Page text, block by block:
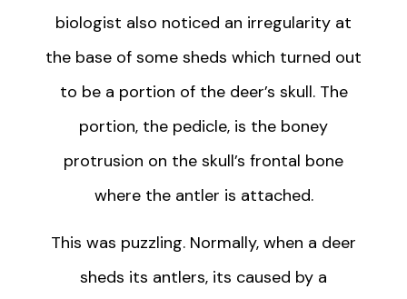
biologist also noticed an irregularity at
the base of some sheds which turned out
to be a portion of the deer’s skull. The
portion, the pedicle, is the boney
protrusion on the skull’s frontal bone
where the antler is attached.
This was puzzling. Normally, when a deer
sheds its antlers, its caused by a